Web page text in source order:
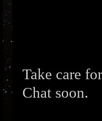
Take care
Chat soon.